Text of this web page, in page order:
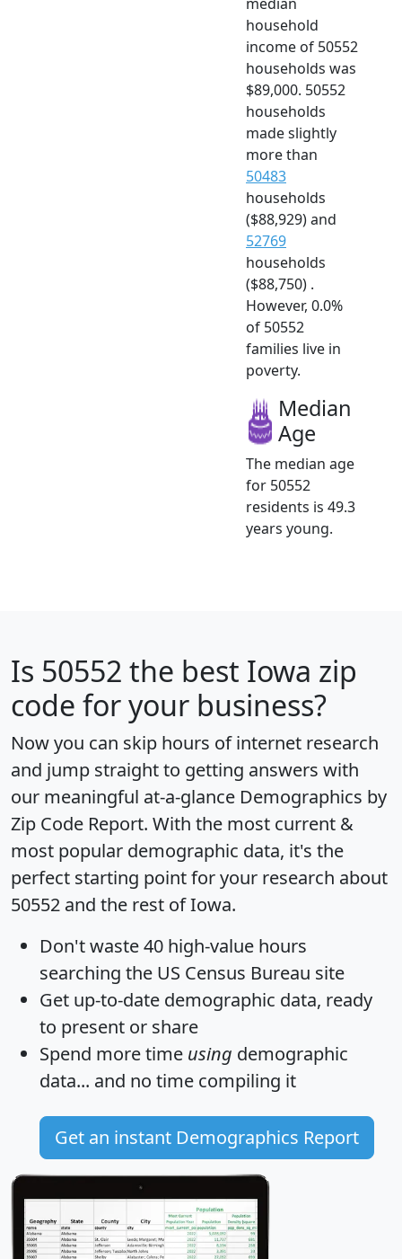
household
income of 50552
households was
$89,000. 50552
households
made slightly
more than
50483
households
($88,929) and
52769
households
($88,750) .
However, 0.0%
of 50552
families live in
poverty.
Median
Age
The median age
for 50552
residents is 49.3
years young.
Is 50552 the best Iowa zip
code for your business?
Now you can skip hours of internet research
and jump straight to getting answers with
our meaningful at-a-glance Demographics by
Zip Code Report. With the most current &
most popular demographic data, it's the
perfect starting point for your research about
50552 and the rest of Iowa.
Don't waste 40 high-value hours
searching the US Census Bureau site
Get up-to-date demographic data, ready
to present or share
Spend more time using demographic
data... and no time compiling it
Get an instant Demographics Report